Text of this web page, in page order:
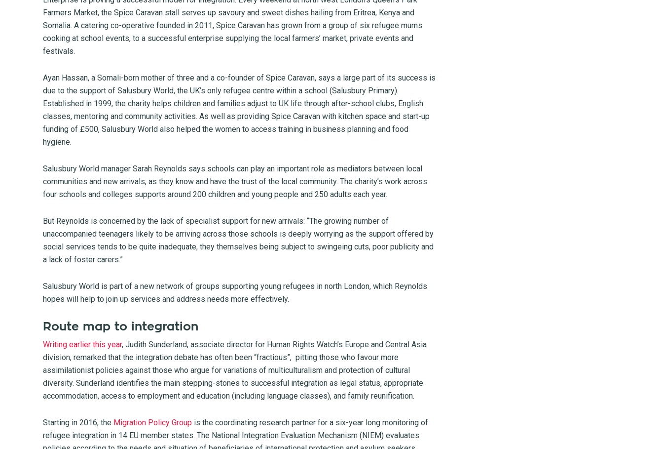
Farmers Market, the Spice Caravan stall serves up savoury and sweet dishes hailing from Eritrea, Kenya and
Somalia. A catering co-operative founded in 2011, Spice Caravan has grown from a group of six refugee mums
cooking at school events, to a successful enterprise supplying the local farmers’ market, private events and
festivals.
Ayan Hassan, a Somali-born mother of three and a co-founder of Spice Caravan, says a large part of its success is
due to the support of Salusbury World, the UK’s only refugee centre within a school (Salusbury Primary).
Established in 1999, the charity helps children and families adjust to UK life through after-school clubs, English
classes, mentoring and community activities. As well as providing Spice Caravan with kitchen space and start-up
funding of £500, Salusbury World also helped the women to access training in business planning and food
hygiene.
Salusbury World manager Sarah Reynolds says schools can play an important role as mediators between local
communities and new arrivals, as they know and have the trust of the local community. The charity’s work across
four schools and colleges supports around 200 children and young people and 250 adults each year.
But Reynolds is concerned by the lack of specialist support for new arrivals: “The growing number of
unaccompanied teenagers likely to be arriving across those schools is deeply worrying as the support offered by
social services tends to be quite inadequate, they themselves being subject to swingeing cuts, poor publicity and
a lack of foster carers.”
Salusbury World is part of a new network of groups supporting young refugees in north London, which Reynolds
hopes will help to join up services and address needs more effectively.
Route map to integration
Writing earlier this year, Judith Sunderland, associate director for Human Rights Watch’s Europe and Central Asia
division, remarked that the integration debate has often been “fractious”, pitting those who favour more
assimilationist policies against those who argue for variations of multiculturalism and protection of cultural
diversity. Sunderland identifies the main stepping-stones to successful integration as legal status, appropriate
accommodation, access to employment and education (including language classes), and family reunification.
Starting in 2016, the Migration Policy Group is the coordinating research partner for a six-year long monitoring of
refugee integration in 14 EU member states. The National Integration Evaluation Mechanism (NIEM) evaluates